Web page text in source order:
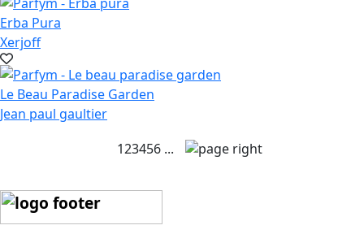
Erba Pura
Xerjoff
Le Beau Paradise Garden
Jean paul gaultier
123456...